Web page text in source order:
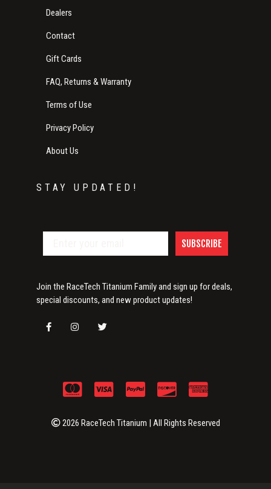
Dealers
Contact
Gift Cards
FAQ, Returns & Warranty
Terms of Use
Privacy Policy
About Us
STAY UPDATED!
SUBSCRIBE
Join the RaceTech Titanium Family and sign up for deals,
special discounts, and new product updates!
2026 RaceTech Titanium | All Rights Reserved